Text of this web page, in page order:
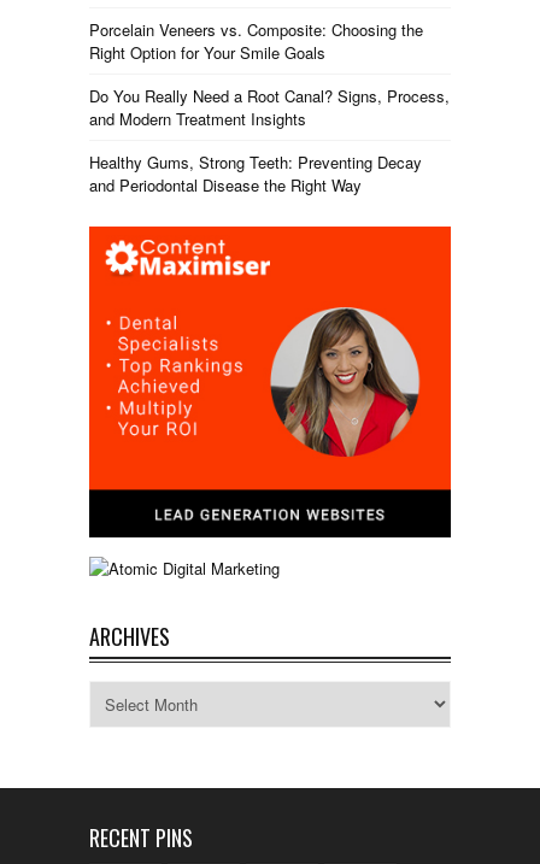
Porcelain Veneers vs. Composite: Choosing the
Right Option for Your Smile Goals
Do You Really Need a Root Canal? Signs, Process,
and Modern Treatment Insights
Healthy Gums, Strong Teeth: Preventing Decay
and Periodontal Disease the Right Way
ARCHIVES
RECENT PINS